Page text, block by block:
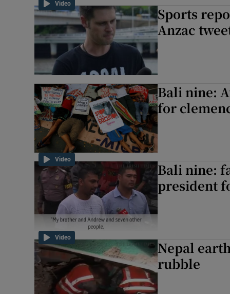
Video
Sports
Anzac
Video
Bali nine:
for
Video
Bali nine:
president
Nepal
rubble